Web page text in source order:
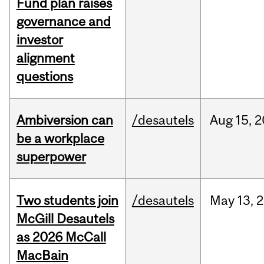
Fund plan raises
governance and
investor
alignment
questions
Ambiversion can
be a workplace
superpower
/desautels Aug 15,
Two students join
McGill Desautels
as 2026 McCall
MacBain
/desautels May 13,